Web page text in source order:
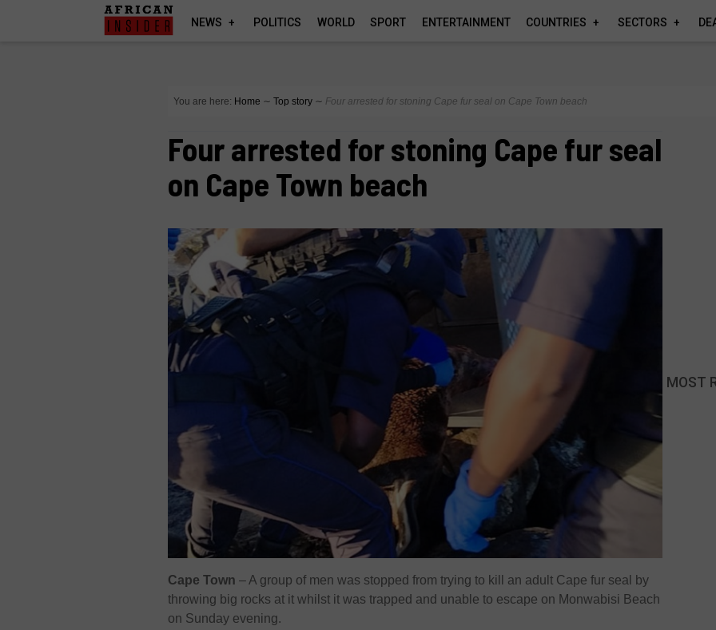
NEWS POLITICS WORLD SPORT ENTERTAINMENT COUNTRIES SECTORS
You are here: Home ∼ Top story ∼ Four arrested for stoning Cape fur seal on Cape Town beach
Four arrested for stoning Cape fur seal
on Cape Town beach
Cape Town – A group of men was stopped from trying to kill an adult Cape fur seal by
throwing big rocks at it whilst it was trapped and unable to escape on Monwabisi Beach
on Sunday evening.
MOST